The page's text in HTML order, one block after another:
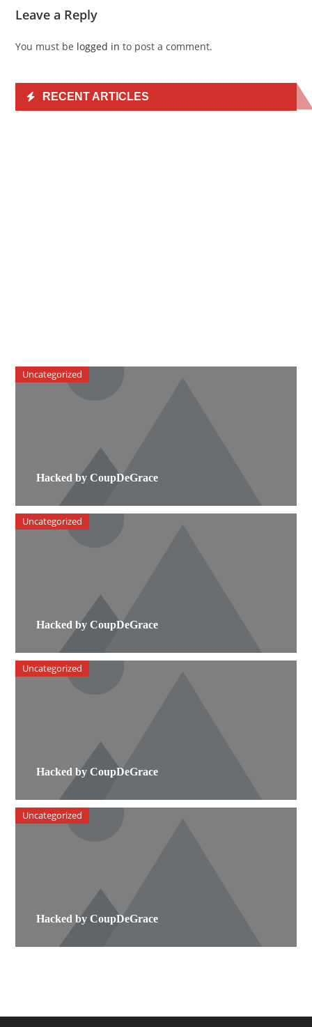
Leave a Reply
You must be logged in to post a comment.
RECENT ARTICLES
Hacked by CoupDeGrace
Uncategorized
Hacked by CoupDeGrace
Uncategorized
Hacked by CoupDeGrace
Uncategorized
Hacked by CoupDeGrace
Uncategorized